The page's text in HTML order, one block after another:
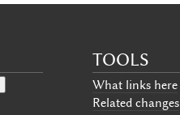
TOOLS
What links here
Related changes